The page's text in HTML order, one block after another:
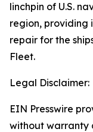
linchpin of U.S.
region,
repair for the
Fleet.
Legal Disclaimer:
EIN Presswire
without warranty